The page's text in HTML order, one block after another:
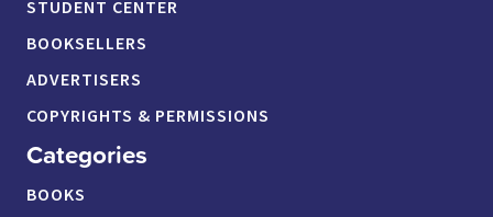
STUDENT CENTER
BOOKSELLERS
ADVERTISERS
COPYRIGHTS & PERMISSIONS
Categories
BOOKS